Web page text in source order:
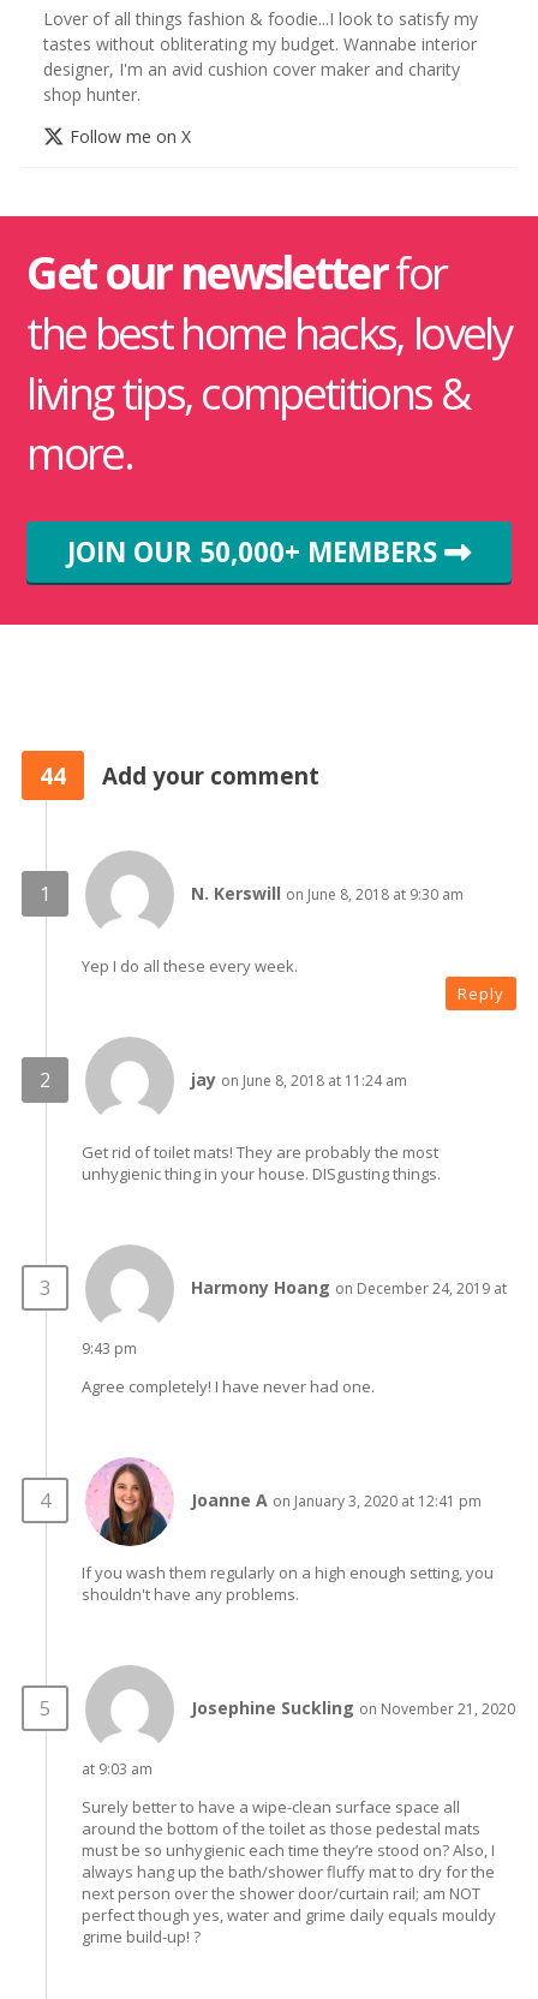
Lover of all things fashion & foodie...I look to satisfy my
tastes without obliterating my budget. Wannabe interior
designer, I'm an avid cushion cover maker and charity
shop hunter.
Follow me on X
Get our newsletterfor
the best home hacks, lovely
living tips, competitions &
more.
JOIN OUR 50,000+ MEMBERS
44 Add your comment
N. Kerswill on June 8, 2018 at 9:30 am
Yep I do all these every week.
Reply
jay on June 8, 2018 at 11:24 am
Get rid of toilet mats! They are probably the most
unhygienic thing in your house. DISgusting things.
Harmony Hoang on December 24, 2019 at
9:43 pm
Agree completely! I have never had one.
Joanne A on January 3, 2020 at 12:41 pm
If you wash them regularly on a high enough setting, you
shouldn't have any problems.
Josephine Suckling on November 21, 2020
at 9:03 am
Surely better to have a wipe-clean surface space all
around the bottom of the toilet as those pedestal mats
must be so unhygienic each time they’re stood on? Also, I
always hang up the bath/shower fluffy mat to dry for the
next person over the shower door/curtain rail; am NOT
perfect though yes, water and grime daily equals mouldy
grime build-up! ?